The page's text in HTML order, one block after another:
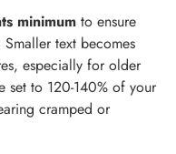
minimum to ensure
text becomes
especially for older
set to 120-140% of your
cramped or